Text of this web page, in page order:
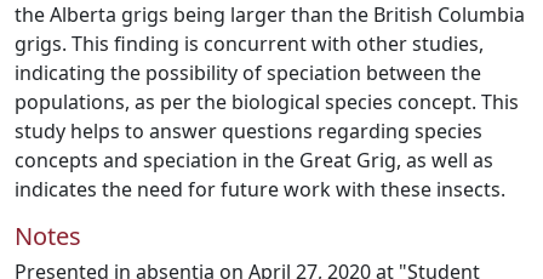
the Alberta grigs being larger than the British Columbia
grigs. This finding is concurrent with other studies,
indicating the possibility of speciation between the
populations, as per the biological species concept. This
study helps to answer questions regarding species
concepts and speciation in the Great Grig, as well as
indicates the need for future work with these insects.
Notes
Presented in absentia on April 27, 2020 at "Student